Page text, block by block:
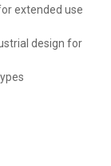
extended use
design for